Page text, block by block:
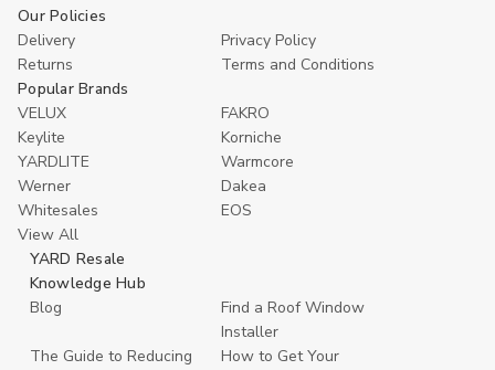
Our Policies
Delivery
Privacy Policy
Returns
Terms and Conditions
Popular Brands
VELUX
FAKRO
Keylite
Korniche
YARDLITE
Warmcore
Werner
Dakea
Whitesales
EOS
View All
YARD Resale
Knowledge Hub
Blog
Find a Roof Window
Installer
The Guide to Reducing
How to Get Your